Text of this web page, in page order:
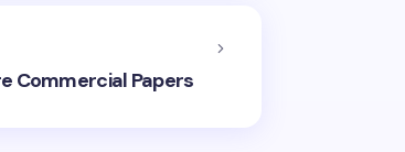
Commercial Papers